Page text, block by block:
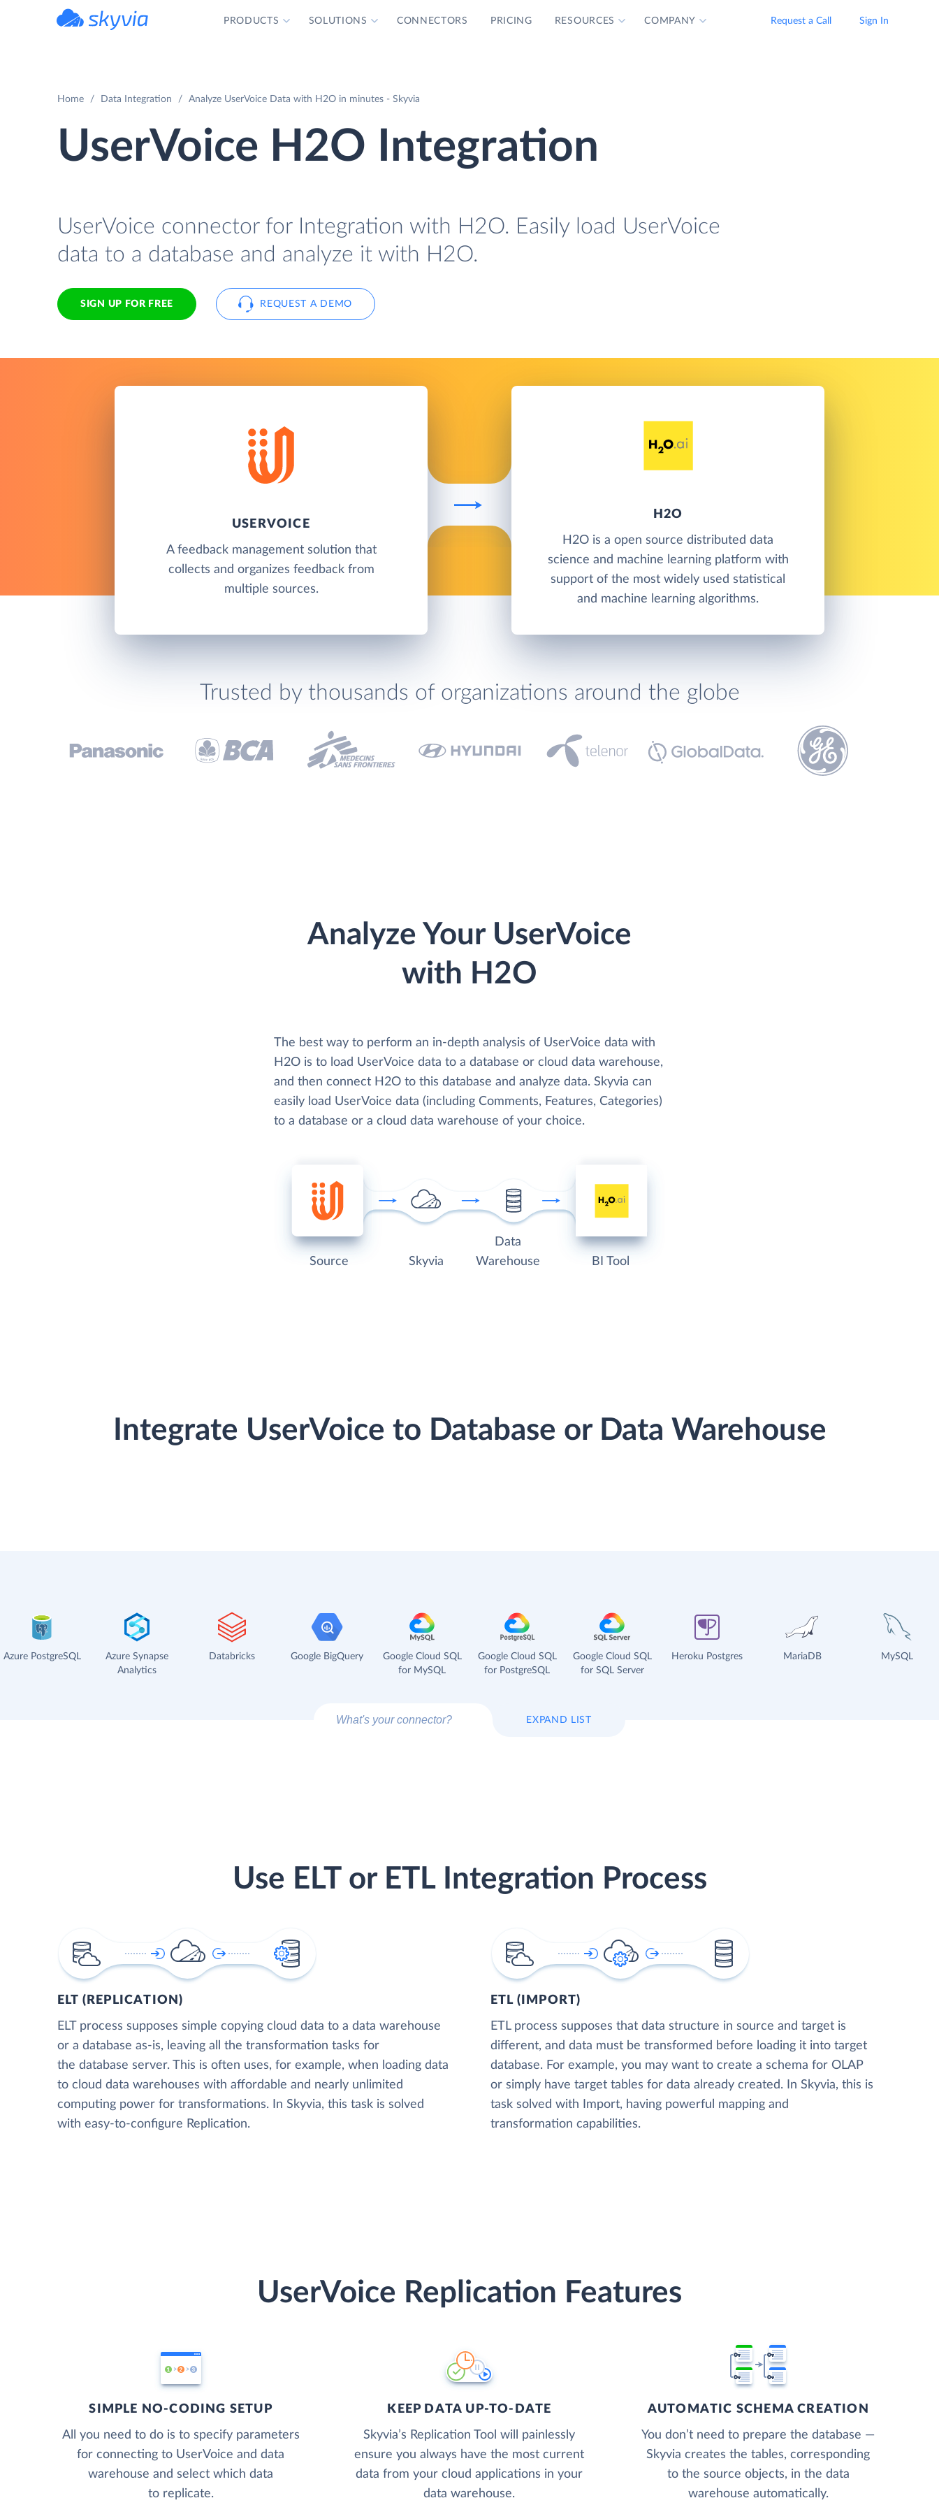
PRODUCTS SOLUTIONS CONNECTORS PRICING RESOURCES COMPANY Request a Call Sign In
Home Data Integration Analyze UserVoice Data with H2O in minutes - Skyvia
UserVoice H2O Integration
UserVoice connector for Integration with H2O. Easily load UserVoice
data to a database and analyze it with H2O.
SIGN UP FOR FREE REQUEST A DEMO
USERVOICE
A feedback management solution that
collects and organizes feedback from
multiple sources.
H2O
H2O is a open source distributed data
science and machine learning platform with
support of the most widely used statistical
and machine learning algorithms.
Trusted by thousands of organizations around the globe
Analyze Your UserVoice
with H2O
The best way to perform an in-depth analysis of UserVoice data with
H2O is to load UserVoice data to a database or cloud data warehouse,
and then connect H2O to this database and analyze data. Skyvia can
easily load UserVoice data (including Comments, Features, Categories)
to a database or a cloud data warehouse of your choice.
Source Skyvia
Data
Warehouse
BI Tool
Integrate UserVoice to Database or Data Warehouse
Azure PostgreSQL
Azure Synapse
Analytics
Databricks Google BigQuery
Google Cloud SQL
for MySQL
Google Cloud SQL
for PostgreSQL
Google Cloud SQL
for SQL Server
Heroku Postgres MariaDB MySQL
EXPAND LIST
Use ELT or ETL Integration Process
ELT (REPLICATION)
ELT process supposes simple copying cloud data to a data warehouse
or a database as-is, leaving all the transformation tasks for
the database server. This is often uses, for example, when loading data
to cloud data warehouses with affordable and nearly unlimited
computing power for transformations. In Skyvia, this task is solved
with easy-to-configure Replication.
ETL (IMPORT)
ETL process supposes that data structure in source and target is
different, and data must be transformed before loading it into target
database. For example, you may want to create a schema for OLAP
or simply have target tables for data already created. In Skyvia, this is
task solved with Import, having powerful mapping and
transformation capabilities.
UserVoice Replication Features
SIMPLE NO-CODING SETUP
All you need to do is to specify parameters
for connecting to UserVoice and data
warehouse and select which data
to replicate.
KEEP DATA UP-TO-DATE
Skyvia’s Replication Tool will painlessly
ensure you always have the most current
data from your cloud applications in your
data warehouse.
AUTOMATIC SCHEMA CREATION
You don’t need to prepare the database —
Skyvia creates the tables, corresponding
to the source objects, in the data
warehouse automatically.